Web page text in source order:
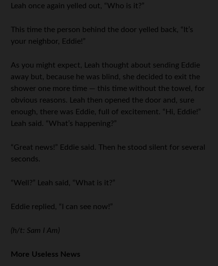
Leah once again yelled out, “Who is it?”
This time the person behind the door yelled back, “It’s
your neighbor, Eddie!”
As you might expect, Leah thought about sending Eddie
away but, because he was blind, she decided to exit the
shower one more time — this time without the towel, for
obvious reasons. Leah then opened the door and, sure
enough, there was Eddie, full of excitement. “Hi, Eddie!”
Leah said. “What’s happening?”
“Great news!” Eddie said. Then he stood silent for several
seconds.
“Well?” Leah said, “What is it?”
Eddie replied, “I can see now!”
(h/t: Sam I Am)
More Useless News